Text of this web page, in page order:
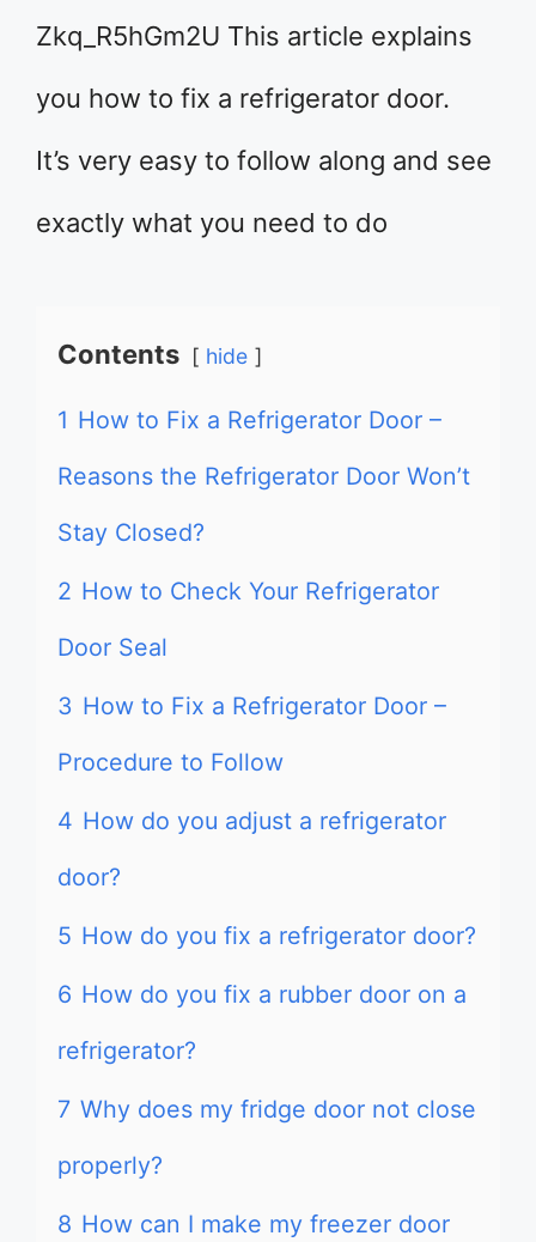
Zkq_R5hGm2U This article explains
you how to fix a refrigerator door.
It’s very easy to follow along and see
exactly what you need to do
Contents hide
1 How to Fix a Refrigerator Door –
Reasons the Refrigerator Door Won’t
Stay Closed?
2 How to Check Your Refrigerator
Door Seal
3 How to Fix a Refrigerator Door –
Procedure to Follow
4 How do you adjust a refrigerator
door?
5 How do you fix a refrigerator door?
6 How do you fix a rubber door on a
refrigerator?
7 Why does my fridge door not close
properly?
8 How can I make my freezer door